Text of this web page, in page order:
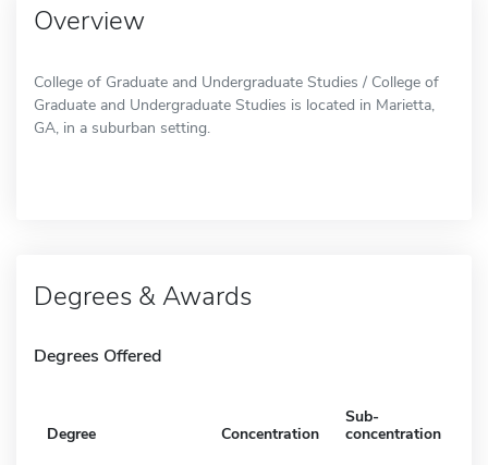
Overview
College of Graduate and Undergraduate Studies / College of
Graduate and Undergraduate Studies is located in Marietta,
GA, in a suburban setting.
Degrees & Awards
Degrees Offered
Degree Concentration
Sub-
concentration